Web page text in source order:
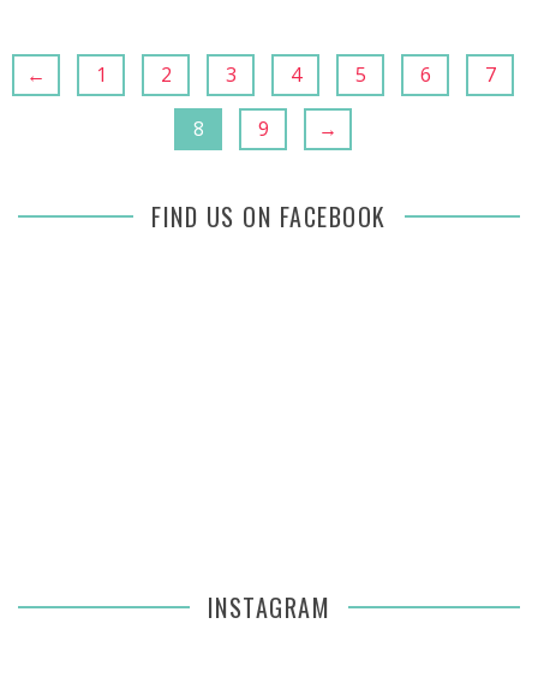
← 1 2 3 4 5 6 7
8 9 →
FIND US ON FACEBOOK
INSTAGRAM